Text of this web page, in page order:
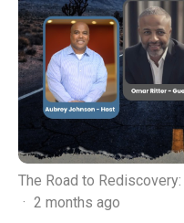
The Road to
· 2 months ago